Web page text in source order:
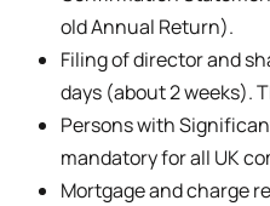
old Annual Return).
Filing of director and
days (about 2 weeks).
Persons with
mandatory for all UK
Mortgage and charge